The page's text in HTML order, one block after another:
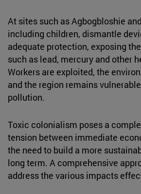
At sites such as Agbogbloshie
including children, dismantle
adequate protection, exposing
such as lead, mercury and other
Workers are exploited, the
and the region remains
pollution.
Toxic colonialism poses a
tension between immediate
the need to build a more
long term. A comprehensive
address the various impacts